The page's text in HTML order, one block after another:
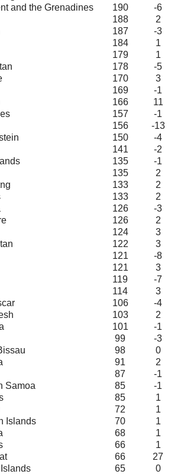
and the Grenadines 190
-6
188
2
187
-3
184
1
179
1
178
-5
170
3
169
-1
166
11
157
-1
156
-13
150
-4
141
-2
135
-1
135
2
133
2
133
2
126
-3
126
2
124
3
122
3
121
-8
121
3
119
-7
114
3
106
-4
103
2
101
-1
99
-3
98
0
91
2
87
-1
Samoa 85
-1
85
1
72
1
Islands 70
1
68
1
66
1
66
27
65
0